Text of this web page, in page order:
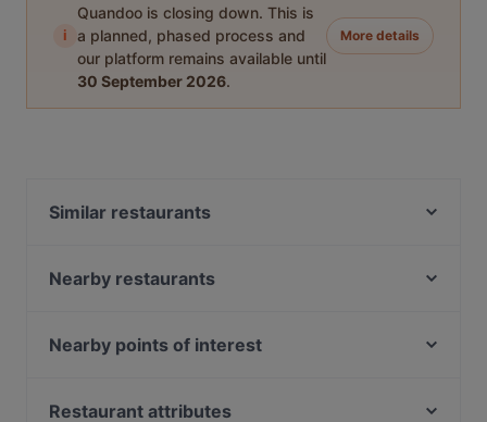
i
Quandoo is closing down. This is
a planned, phased process and
our platform remains available until
30 September 2026.
More details
Similar restaurants
Leo e Pepe Kreuzberg
Schwiliko
260 Grad
Nearby restaurants
Nara Restaurant
Nearby points of interest
Helsingforser Platz, Berlin
Restaurant attributes